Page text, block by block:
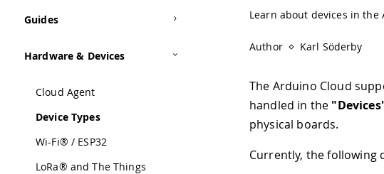
Guides
Hardware & Devices
Cloud Agent
Device Types
Wi-Fi® / ESP32
LoRa® and The Things
Learn about devices in
Author Karl Söderby
The Arduino Cloud
handled in the
physical boards.
Currently, the following